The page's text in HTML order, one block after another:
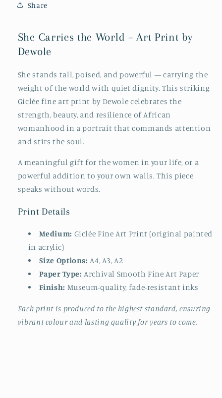
Share
She Carries the World – Art Print by
Dewole
She stands tall, poised, and powerful — carrying the
weight of the world with quiet dignity. This striking
Giclée fine art print by Dewole celebrates the
strength, beauty, and resilience of African
womanhood in a portrait that commands attention
and stirs the soul.
A meaningful gift for the women in your life, or a
powerful addition to your own walls. This piece
speaks without words.
Print Details
Medium: Giclée Fine Art Print (original painted
in acrylic)
Size Options: A4, A3, A2
Paper Type: Archival Smooth Fine Art Paper
Finish: Museum-quality, fade-resistant inks
Each print is produced to the highest standard, ensuring
vibrant colour and lasting quality for years to come.